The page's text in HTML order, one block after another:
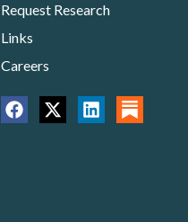
Request Research
Links
Careers